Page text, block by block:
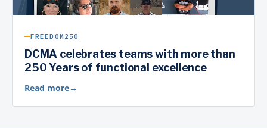
FREEDOM250
DCMA celebrates teams with more than
250 Years of functional excellence
Read more→